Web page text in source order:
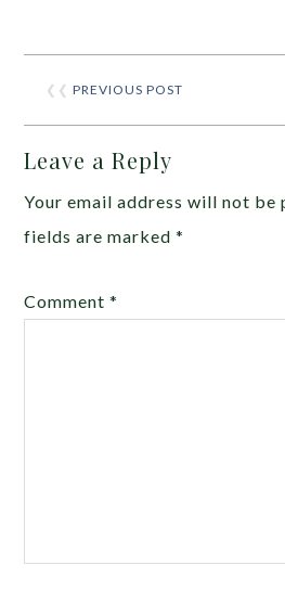
❮❮PREVIOUS POST
Leave a Reply
Your email address will not be
fields are marked*
Comment*